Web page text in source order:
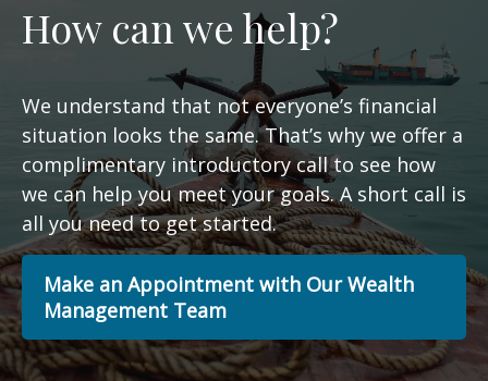
How can we help?
We understand that not everyone’s financial
situation looks the same. That’s why we offer a
complimentary introductory call to see how
we can help you meet your goals. A short call is
all you need to get started.
Make an Appointment with Our Wealth
Management Team